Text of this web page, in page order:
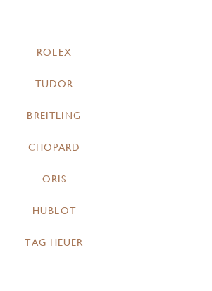
ROLEX
TUDOR
BREITLING
CHOPARD
ORIS
HUBLOT
TAG HEUER